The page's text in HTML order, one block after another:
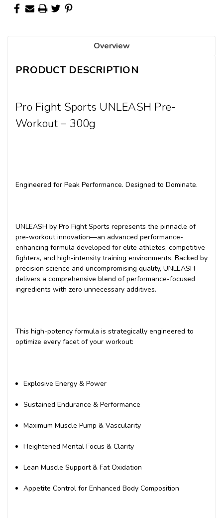
Overview
PRODUCT DESCRIPTION
Pro Fight Sports UNLEASH Pre-
Workout – 300g
Engineered for Peak Performance. Designed to Dominate.
UNLEASH by Pro Fight Sports represents the pinnacle of
pre-workout innovation—an advanced performance-
enhancing formula developed for elite athletes, competitive
fighters, and high-intensity training environments. Backed by
precision science and uncompromising quality, UNLEASH
delivers a comprehensive blend of performance-focused
ingredients with zero unnecessary additives.
This high-potency formula is strategically engineered to
optimize every facet of your workout:
Explosive Energy & Power
Sustained Endurance & Performance
Maximum Muscle Pump & Vascularity
Heightened Mental Focus & Clarity
Lean Muscle Support & Fat Oxidation
Appetite Control for Enhanced Body Composition